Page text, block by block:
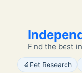
Find the best
🔬 Pet Research